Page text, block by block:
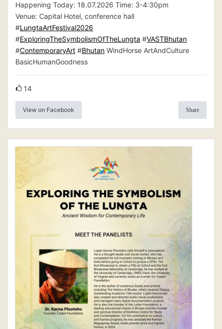
Happening Today: 18.07.2026 Time: 3-4:30pm
Venue: Capital Hotel, conference hall
#LungtaArtFestival2026
#ExploringTheSymbolismOfTheLungta #VASTBhutan
#ContemporaryArt #Bhutan WindHorse ArtAndCulture
BasicHumanGoodness
14
View on Facebook Share